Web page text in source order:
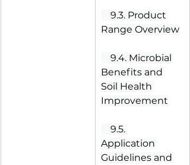
9.3. Product
Range Overview
9.4. Microbial
Benefits and
Soil Health
Improvement
9.5.
Application
Guidelines and